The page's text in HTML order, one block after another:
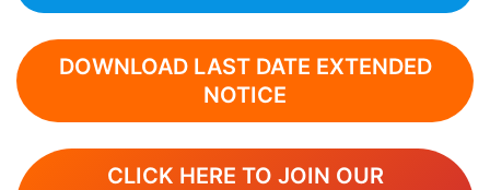
DOWNLOAD LAST DATE EXTENDED
NOTICE
CLICK HERE TO JOIN OUR